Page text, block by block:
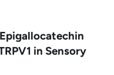
in Sensory